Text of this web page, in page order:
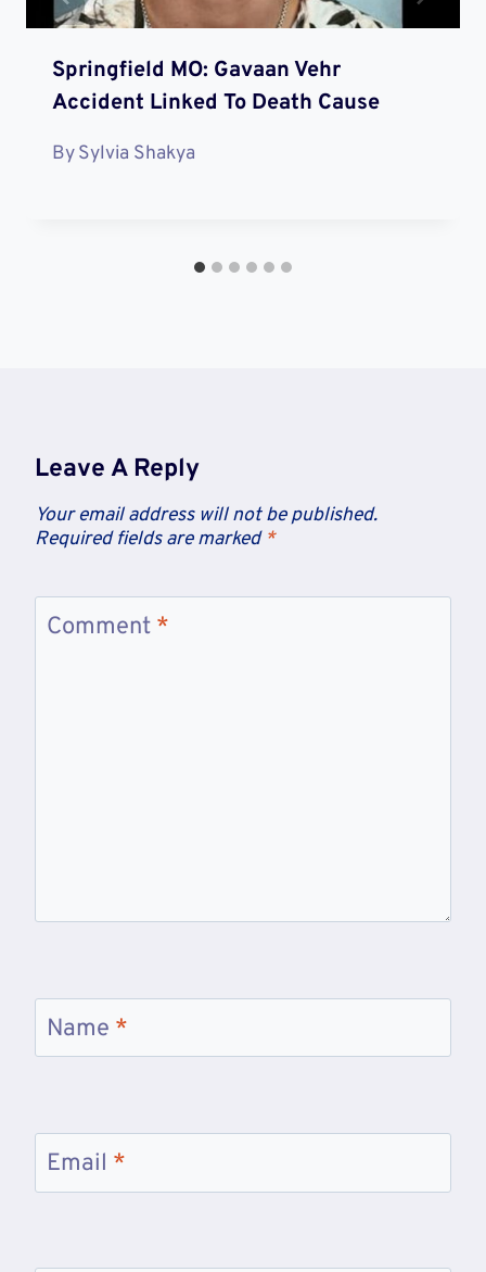
Springfield MO: Gavaan Vehr
Accident Linked To Death Cause
BySylvia Shakya
Leave A Reply
Your email address will not be published.
Required fields are marked *
Comment *
Name *
Email *